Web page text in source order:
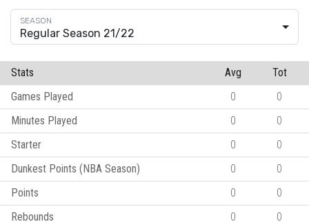
Regular Season 21/22
Stats Avg
Tot
Games Played
0
0
Minutes Played
0
0
Starter
0
0
Dunkest Points (NBA Season)
0
0
Points
0
0
Rebounds
0
0